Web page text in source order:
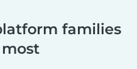
families